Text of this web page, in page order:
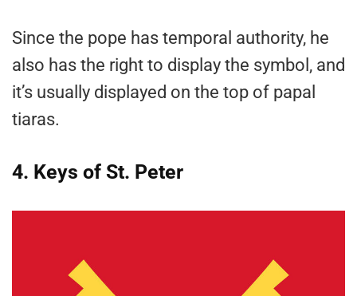
Since the pope has temporal authority, he
also has the right to display the symbol, and
it’s usually displayed on the top of papal
tiaras.
4. Keys of St. Peter